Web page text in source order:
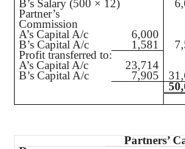
B’s Salary (500 × 12)
Partner’s
Commission
A’s Capital A/c
6,000
B’s Capital A/c
1,581
Profit transferred to:
A’s Capital A/c
23,714
B’s Capital A/c
7,905
Partners’